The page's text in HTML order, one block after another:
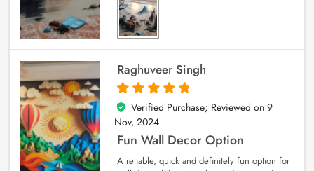
Raghuveer Singh
5
out of 5
Verified Purchase; Reviewed on 9
Nov, 2024
Fun Wall Decor Option
A reliable, quick and definitely fun option for